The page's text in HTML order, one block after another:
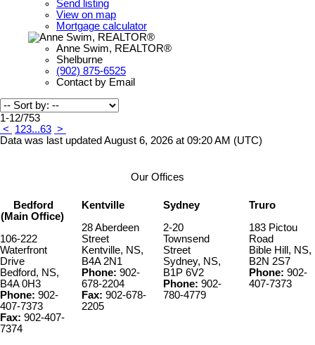
Send listing
View on map
Mortgage calculator
Anne Swim, REALTOR®
Shelburne
(902) 875-6525
Contact by Email
1-12/753
<
123...63 >
Data was last updated August 6, 2026 at 09:20 AM (UTC)
Our Offices
Bedford
(Main Office)
106-222
Waterfront
Drive
Bedford, NS,
B4A 0H3
Phone: 902-
407-7373
Fax: 902-407-
7374
Kentville
28 Aberdeen
Street
Kentville, NS,
B4A 2N1
Phone: 902-
678-2204
Fax: 902-678-
2205
Sydney
2-20
Townsend
Street
Sydney, NS,
B1P 6V2
Phone: 902-
780-4779
Truro
183 Pictou
Road
Bible Hill, NS,
B2N 2S7
Phone: 902-
407-7373